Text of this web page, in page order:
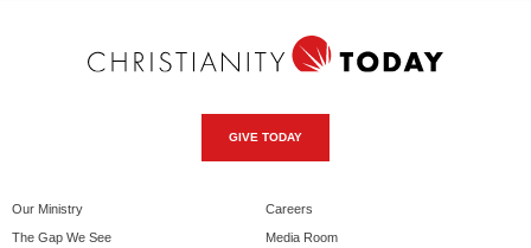
GIVE TODAY
Our Ministry
The Gap We See
Careers
Media Room